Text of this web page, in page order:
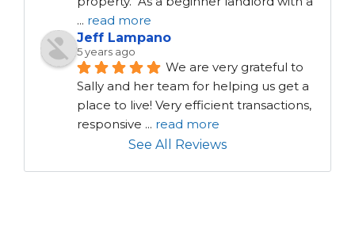
... read more
Jeff Lampano
5 years ago
We are very grateful to
Sally and her team for helping us get a
place to live! Very efficient transactions,
responsive ... read more
See All Reviews